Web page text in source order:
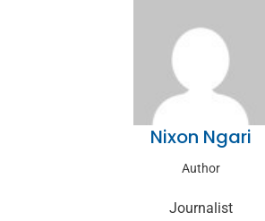
Nixon Ngari
Author
Journalist